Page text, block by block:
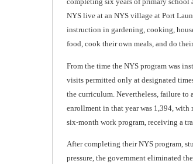
NYS live at an NYS village at Port
instruction in gardening, cooking,
food, cook their own meals, and do
From the time the NYS program was
visits permitted only at designated
the curriculum. Nevertheless, failure to
enrollment in that year was 1,394,
six-month work program, receiving a
After completing their NYS program,
pressure, the government eliminated